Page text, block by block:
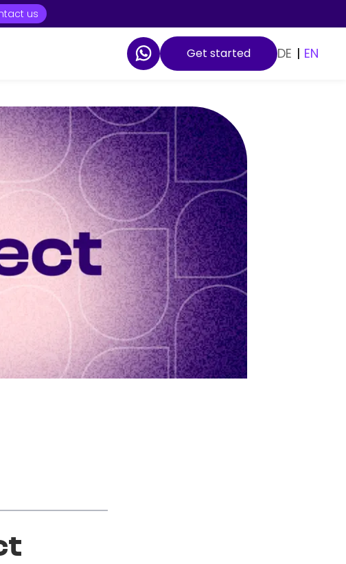
us
Get started DE | EN